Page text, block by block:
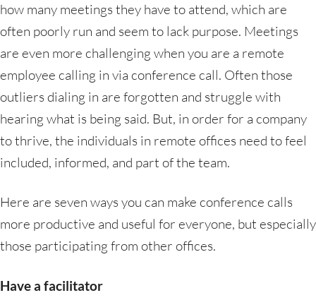
how many meetings they have to attend, which are
often poorly run and seem to lack purpose. Meetings
are even more challenging when you are a remote
employee calling in via conference call. Often those
outliers dialing in are forgotten and struggle with
hearing what is being said. But, in order for a company
to thrive, the individuals in remote offices need to feel
included, informed, and part of the team.
Here are seven ways you can make conference calls
more productive and useful for everyone, but especially
those participating from other offices.
Have a facilitator